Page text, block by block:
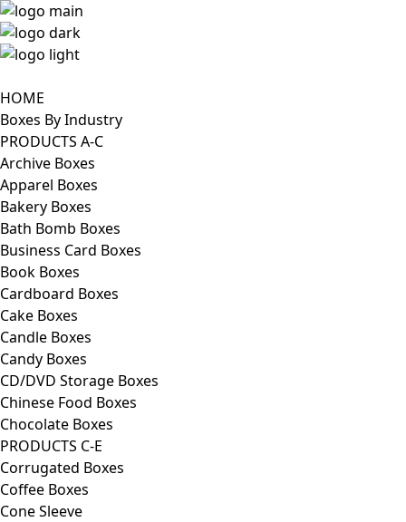
HOME
Boxes By Industry
PRODUCTS A-C
Archive Boxes
Apparel Boxes
Bakery Boxes
Bath Bomb Boxes
Business Card Boxes
Book Boxes
Cardboard Boxes
Cake Boxes
Candle Boxes
Candy Boxes
CD/DVD Storage Boxes
Chinese Food Boxes
Chocolate Boxes
PRODUCTS C-E
Corrugated Boxes
Coffee Boxes
Cone Sleeve